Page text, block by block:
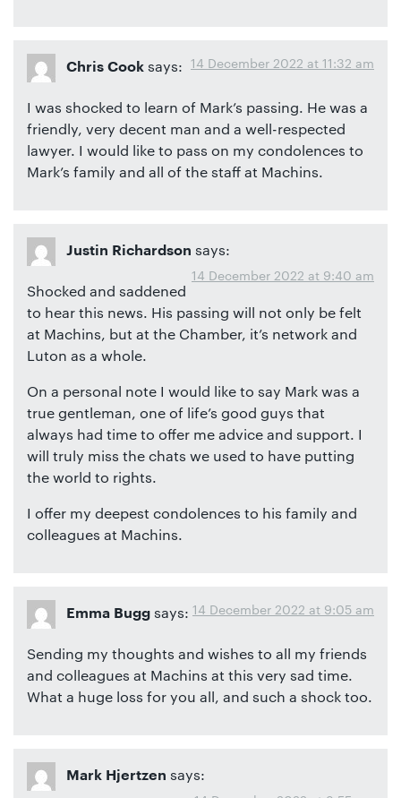
Chris Cook says: 14 December 2022 at 11:32 am
I was shocked to learn of Mark’s passing. He was a
friendly, very decent man and a well-respected
lawyer. I would like to pass on my condolences to
Mark’s family and all of the staff at Machins.
Justin Richardson says:
14 December 2022 at 9:40 am
Shocked and saddened
to hear this news. His passing will not only be felt
at Machins, but at the Chamber, it’s network and
Luton as a whole.
On a personal note I would like to say Mark was a
true gentleman, one of life’s good guys that
always had time to offer me advice and support. I
will truly miss the chats we used to have putting
the world to rights.
I offer my deepest condolences to his family and
colleagues at Machins.
Emma Bugg says: 14 December 2022 at 9:05 am
Sending my thoughts and wishes to all my friends
and colleagues at Machins at this very sad time.
What a huge loss for you all, and such a shock too.
Mark Hjertzen says: